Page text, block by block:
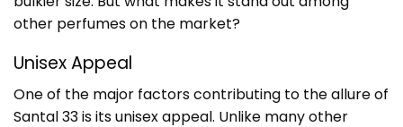
other perfumes on the market?
Unisex Appeal
One of the major factors contributing to the allure of
Santal 33 is its unisex appeal. Unlike many other